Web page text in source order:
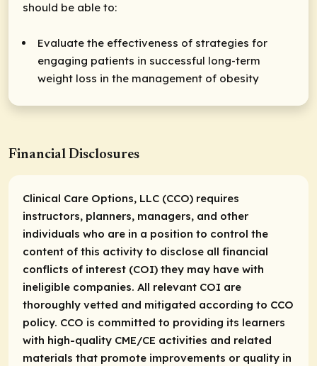
should be able to:
Evaluate the effectiveness of strategies for
engaging patients in successful long-term
weight loss in the management of obesity
Financial Disclosures
Clinical Care Options, LLC (CCO) requires
instructors, planners, managers, and other
individuals who are in a position to control the
content of this activity to disclose all financial
conflicts of interest (COI) they may have with
ineligible companies. All relevant COI are
thoroughly vetted and mitigated according to CCO
policy. CCO is committed to providing its learners
with high-quality CME/CE activities and related
materials that promote improvements or quality in